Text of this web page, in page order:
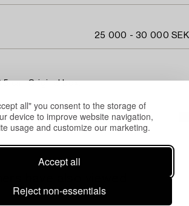
all" you consent to the storage of
device to improve website navigation,
usage and customize our marketing.
Accept all
Reject non-essentials
25 000 - 30 000 SEK
cm. Original box.